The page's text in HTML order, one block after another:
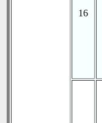
16